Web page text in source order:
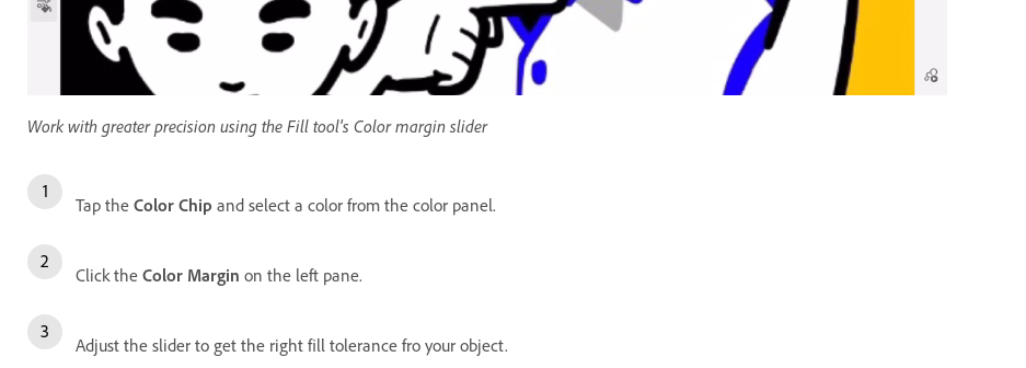
Work with greater precision using the Fill tool's Color margin slider
Tap the Color Chip and select a color from the color panel.
Click the Color Margin on the left pane.
Adjust the slider to get the right fill tolerance fro your object.